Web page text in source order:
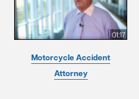
01:17
Motorcycle Accident
Attorney